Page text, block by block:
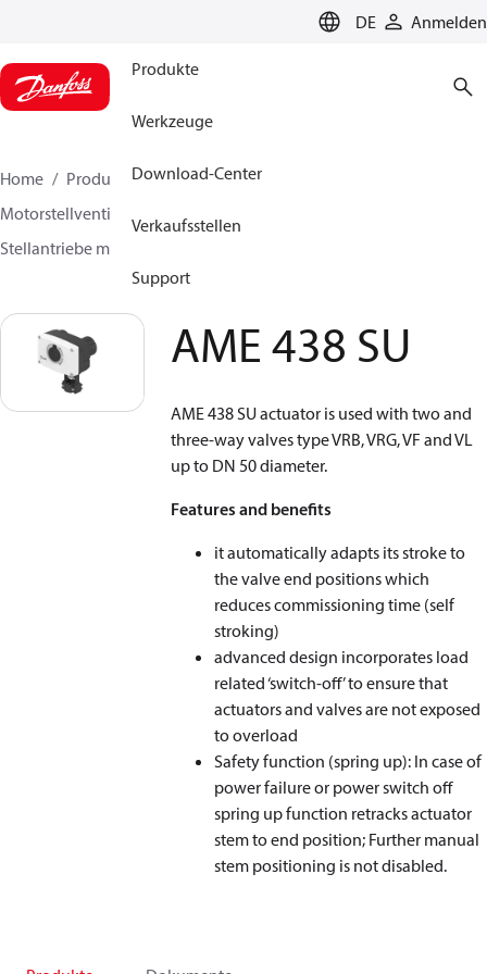
DE Anmelden
Produkte
Werkzeuge
Download-Center
Verkaufsstellen
Support
Home Produkte
Lösung für Wärmetechnik
Motorstellventile
Stellantriebe für Absperrventile
Stellantriebe mit Sicherheitsfunktion
AME 438 SU
AME 438 SU actuator is used with two and
three-way valves type VRB, VRG, VF and VL
up to DN 50 diameter.
Features and benefits
it automatically adapts its stroke to
the valve end positions which
reduces commissioning time (self
stroking)
advanced design incorporates load
related ‘switch-off’ to ensure that
actuators and valves are not exposed
to overload
Safety function (spring up): In case of
power failure or power switch off
spring up function retracks actuator
stem to end position; Further manual
stem positioning is not disabled.